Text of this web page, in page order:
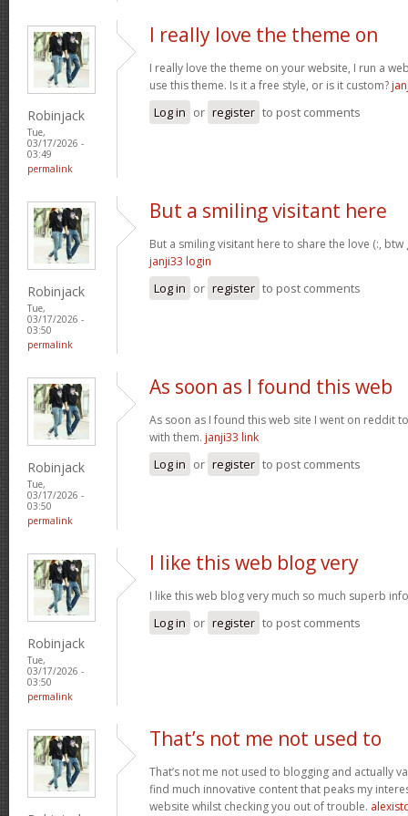
Robinjack
Tue,
03/17/2026 -
03:49
permalink
I really love the theme on
I really love the theme on your website, I run a
use this theme. Is it a free style, or is it custom?
Log in or register to post comments
Robinjack
Tue,
03/17/2026 -
03:50
permalink
But a smiling visitant here
But a smiling visitant here to share the love (:,
janji33 login
Log in or register to post comments
Robinjack
Tue,
03/17/2026 -
03:50
permalink
As soon as I found this web
As soon as I found this web site I went on reddit
with them. janji33 link
Log in or register to post comments
Robinjack
Tue,
03/17/2026 -
03:50
permalink
I like this web blog very
I like this web blog very much so much superb
Log in or register to post comments
That’s not me not used to
That’s not me not used to blogging and actually
find much innovative content that peaks my
website whilst checking you out of trouble.